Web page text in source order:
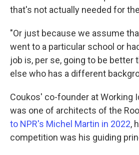
that's not actually needed for
"Or just because we assume
went to a particular school or
job is, per se, going to be better
else who has a different
Coukos' co-founder at Working
was one of architects of the
to NPR's Michel Martin in 2022,
competition was his guiding